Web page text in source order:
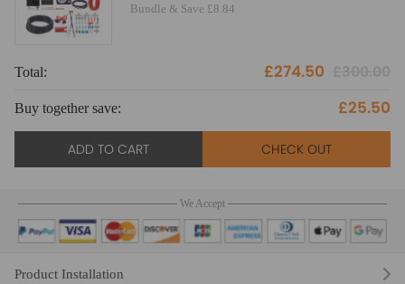
Bundle & Save £8.84
Total: £274.50
Buy together save: £25.50
ADD TO CART CHECK OUT
We Accept
Product Installation